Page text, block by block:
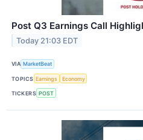
Post Q3 Earnings Call
Today 21:03 EDT
VIA MarketBeat
TOPICS Earnings Economy
TICKERS POST